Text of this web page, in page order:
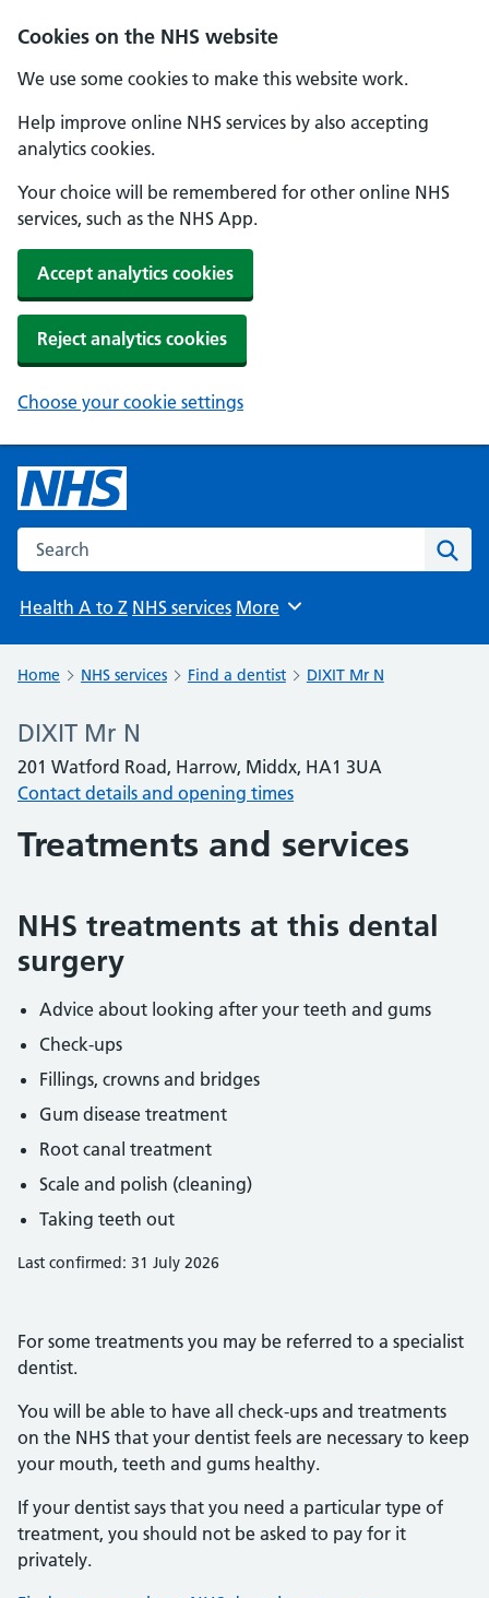
Cookies on the NHS website
We use some cookies to make this website work.
Help improve online NHS services by also accepting
analytics cookies.
Your choice will be remembered for other online NHS
services, such as the NHS App.
Accept analytics cookies
Reject analytics cookies
Choose your cookie settings
Search the NHS website
Health A to Z NHS services Browse
More
Home NHS services Find a dentist DIXIT Mr N
DIXIT Mr N
201 Watford Road, Harrow, Middx, HA1 3UA
Contact details and opening times
Treatments and services
NHS treatments at this dental
surgery
Advice about looking after your teeth and gums
Check-ups
Fillings, crowns and bridges
Gum disease treatment
Root canal treatment
Scale and polish (cleaning)
Taking teeth out
Last confirmed: 31 July 2026
For some treatments you may be referred to a specialist
dentist.
You will be able to have all check-ups and treatments
on the NHS that your dentist feels are necessary to keep
your mouth, teeth and gums healthy.
If your dentist says that you need a particular type of
treatment, you should not be asked to pay for it
privately.